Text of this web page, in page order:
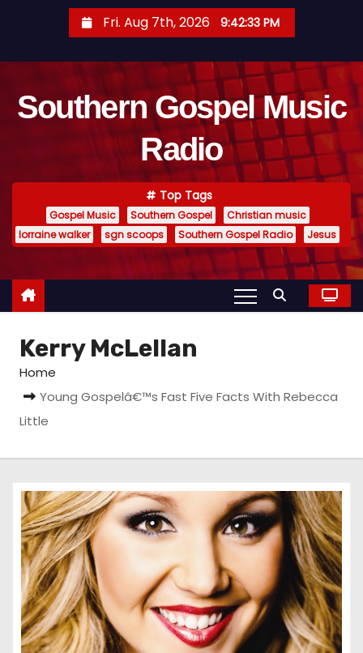
t
Fri. Aug 7th, 2026 9:42:34 PM
Southern Gospel Music
Radio
Top Tags
Gospel Music Southern Gospel
Christian music
lorraine walker
sgn scoops Southern Gospel Radio Jesus
Kerry McLellan
Home
Young Gospelâ€™s Fast Five Facts With Rebecca
Little